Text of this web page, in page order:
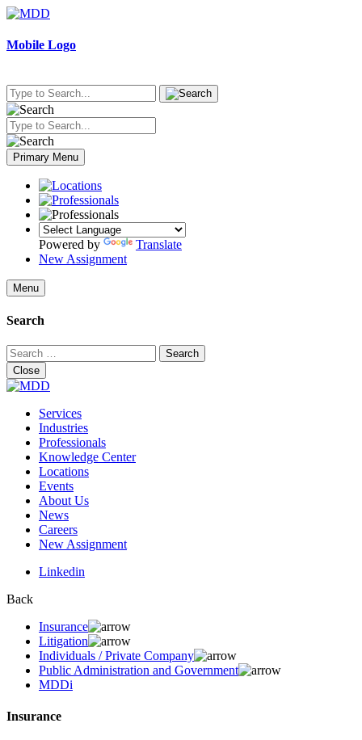
Skip
content
Mobile Logo
Primary Menu
Powered by
Translate
New Assignment
Menu
Search
Search
for:
Close
Services
Industries
Professionals
Knowledge Center
Locations
Events
About Us
News
Careers
New Assignment
Linkedin
Back
Insurance
Litigation
Individuals / Private Company
Public Administration and Government
MDDi
Insurance